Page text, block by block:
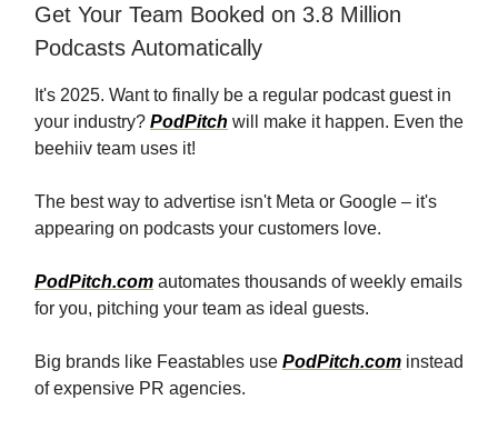
Get Your Team Booked on 3.8 Million
Podcasts Automatically
It's 2025. Want to finally be a regular podcast guest in
your industry? PodPitch will make it happen. Even the
beehiiv team uses it!
The best way to advertise isn't Meta or Google – it's
appearing on podcasts your customers love.
PodPitch.com automates thousands of weekly emails
for you, pitching your team as ideal guests.
Big brands like Feastables use PodPitch.com instead
of expensive PR agencies.